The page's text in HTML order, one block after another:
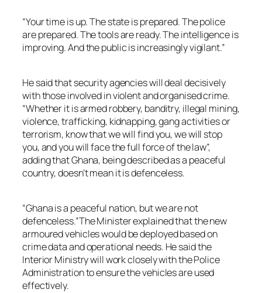
“Your time is up. The state is prepared. The police
are prepared. The tools are ready. The intelligence is
improving. And the public is increasingly vigilant.”
He said that security agencies will deal decisively
with those involved in violent and organised crime.
“Whether it is armed robbery, banditry, illegal mining,
violence, trafficking, kidnapping, gang activities or
terrorism, know that we will find you, we will stop
you, and you will face the full force of the law”,
adding that Ghana, being described as a peaceful
country, doesn’t mean it is defenceless.
“Ghana is a peaceful nation, but we are not
defenceless.”The Minister explained that the new
armoured vehicles would be deployed based on
crime data and operational needs. He said the
Interior Ministry will work closely with the Police
Administration to ensure the vehicles are used
effectively.